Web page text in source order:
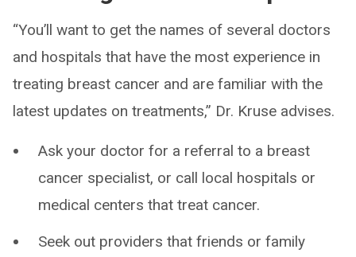
“You’ll want to get the names of several doctors
and hospitals that have the most experience in
treating breast cancer and are familiar with the
latest updates on treatments,” Dr. Kruse advises.
Ask your doctor for a referral to a breast
cancer specialist, or call local hospitals or
medical centers that treat cancer.
Seek out providers that friends or family